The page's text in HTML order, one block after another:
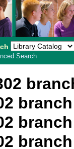
Search